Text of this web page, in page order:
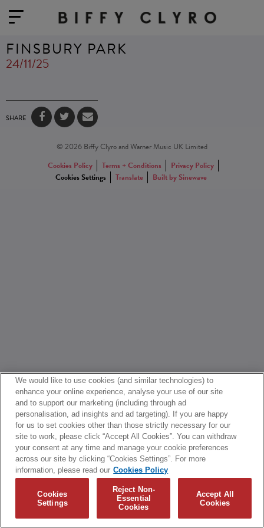
FINSBURY PARK
24/11/25
SHARE
© 2026 Biffy Clyro and Warner Music UK Limited
Cookies Policy
Terms + Conditions
Privacy Policy
Cookies Settings
Translate Built by Sinewave
We would like to use cookies (and similar technologies) to
enhance your online experience, analyse your use of our site
and to support our marketing (including through ad
personalisation, ad insights and ad targeting). If you are happy
for us to set cookies other than those strictly necessary for our
site to work, please click “Accept All Cookies”. You can withdraw
your consent at any time and manage your cookie preferences
across our site by clicking “Cookies Settings”. For more
information, please read our Cookies Policy
Cookies
Settings
Reject Non-
Essential
Cookies
Accept All
Cookies